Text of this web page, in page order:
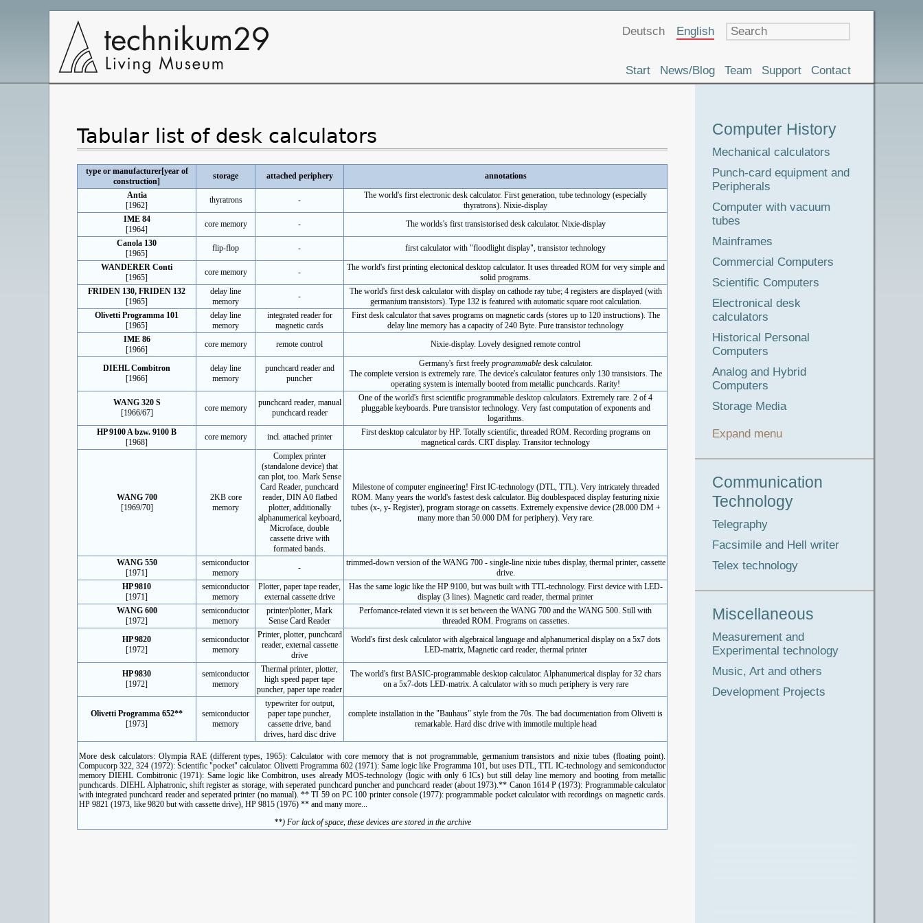
Tabular list of desk calculators
type or manufacturer[year of
construction]
storage attached periphery
annotations
Antia
[1962]
thyratrons -
The world's first electronic desk calculator. First generation, tube technology (especially
thyratrons). Nixie-display
IME 84
[1964]
core memory -
The worlds's first transistorised desk calculator. Nixie-display
Canola 130
[1965]
flip-flop -
first calculator with "floodlight display", transistor technology
WANDERER Conti
[1965]
core memory -
The world's first printing electonical desktop calculator. It uses threaded ROM for very simple and
solid programs.
FRIDEN 130, FRIDEN 132
[1965]
delay line
memory
-
The world's first desk calculator with display on cathode ray tube; 4 registers are displayed (with
germanium transistors). Type 132 is featured with automatic square root calculation.
Olivetti Programma 101
[1965]
delay line
memory
integrated reader for
magnetic cards
First desk calculator that saves programs on magnetic cards (stores up to 120 instructions). The
delay line memory has a capacity of 240 Byte. Pure transistor technology
IME 86
[1966]
core memory remote control Nixie-display. Lovely designed remote control
DIEHL Combitron
[1966]
delay line
memory
punchcard reader and
puncher
Germany's first freely programmabledesk calculator.
The complete version is extremely rare. The device's calculator features only 130 transistors. The
operating system is internally booted from metallic punchcards. Rarity!
WANG 320 S
[1966/67]
core memory
punchcard reader, manual
punchcard reader
One of the world's first scientific programmable desktop calculators. Extremely rare. 2 of 4
pluggable keyboards. Pure transistor technology. Very fast computation of exponents and
logarithms.
HP 9100 A bzw. 9100 B
[1968]
core memory incl. attached printer
First desktop calculator by HP. Totally scientific, threaded ROM. Recording programs on
magnetical cards. CRT display. Transitor technology
WANG 700
[1969/70]
2KB core
memory
Complex printer
(standalone device) that
can plot, too. Mark Sense
Card Reader, punchcard
reader, DIN A0 flatbed
plotter, additionally
alphanumerical keyboard,
Microface, double
cassette drive with
formated bands.
Milestone of computer engineering! First IC-technology (DTL, TTL). Very intricately threaded
ROM. Many years the world's fastest desk calculator. Big doublespaced display featuring nixie
tubes (x-, y- Register), program storage on cassetts. Extremely expensive device (28.000 DM +
many more than 50.000 DM for periphery). Very rare.
WANG 550
[1971]
semiconductor
memory
-
trimmed-down version of the WANG 700 - single-line nixie tubes display, thermal printer, cassette
drive.
HP 9810
[1971]
semiconductor
memory
Plotter, paper tape reader,
external cassette drive
Has the same logic like the HP 9100, but was built with TTL-technology. First device with LED-
display (3 lines). Magnetic card reader, thermal printer
WANG 600
[1972]
semiconductor
memory
printer/plotter, Mark
Sense Card Reader
Perfomance-related viewn it is set between the WANG 700 and the WANG 500. Still with
threaded ROM. Programs on cassettes.
HP 9820
[1972]
semiconductor
memory
Printer, plotter, punchcard
reader, external cassette
drive
World's first desk calculator with algebraical language and alphanumerical display on a 5x7 dots
LED-matrix, Magnetic card reader, thermal printer
HP 9830
[1972]
semiconductor
memory
Thermal printer, plotter,
high speed paper tape
puncher, paper tape reader
The world's first BASIC-programmable desktop calculator. Alphanumerical display for 32 chars
on a 5x7-dots LED-matrix. A calculator with so much periphery is very rare
Olivetti Programma 652**
[1973]
semiconductor
memory
typewriter for output,
paper tape puncher,
cassette drive, band
drives, hard disc drive
complete installation in the "Bauhaus" style from the 70s. The bad documentation from Olivetti is
remarkable. Hard disc drive with immotile multiple head
More desk calculators: Olympia RAE (different types, 1965): Calculator with core memory that is not programmable, germanium transistors and nixie tubes (floating point).
Compucorp 322, 324 (1972): Scientific "pocket" calculator. Olivetti Programma 602 (1971): Same logic like Programma 101, but uses DTL, TTL IC-technology and semiconductor
memory DIEHL Combitronic (1971): Same logic like Combitron, uses already MOS-technology (logic with only 6 ICs) but still delay line memory and booting from metallic
punchcards. DIEHL Alphatronic, shift register as storage, with seperated punchcard puncher and punchcard reader (about 1973).** Canon 1614 P (1973): Programmable calculator
with integrated punchcard reader and seperated printer (no manual). ** TI 59 on PC 100 printer console (1977): programmable pocket calculator with recordings on magnetic cards.
HP 9821 (1973, like 9820 but with cassette drive), HP 9815 (1976) ** and many more...
**) For lack of space, these devices are stored in the archive
Tour
Computer History
Mechanical calculators
Punch-card equipment and
Peripherals
Computer with vacuum
tubes
Mainframes
Commercial Computers
Scientific Computers
Electronical desk
calculators
Historical Personal
Computers
Analog and Hybrid
Computers
Storage Media
Expand menu
Communication
Technology
Telegraphy
Facsimile and Hell writer
Telex technology
Miscellaneous
Measurement and
Experimental technology
Music, Art and others
Development Projects
Main
Navigation
Start News/Blog Team Support Contact
Language
Deutsch English